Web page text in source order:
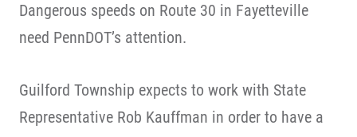
Dangerous speeds on Route 30 in Fayetteville
need PennDOT’s attention.
Guilford Township expects to work with State
Representative Rob Kauffman in order to have a